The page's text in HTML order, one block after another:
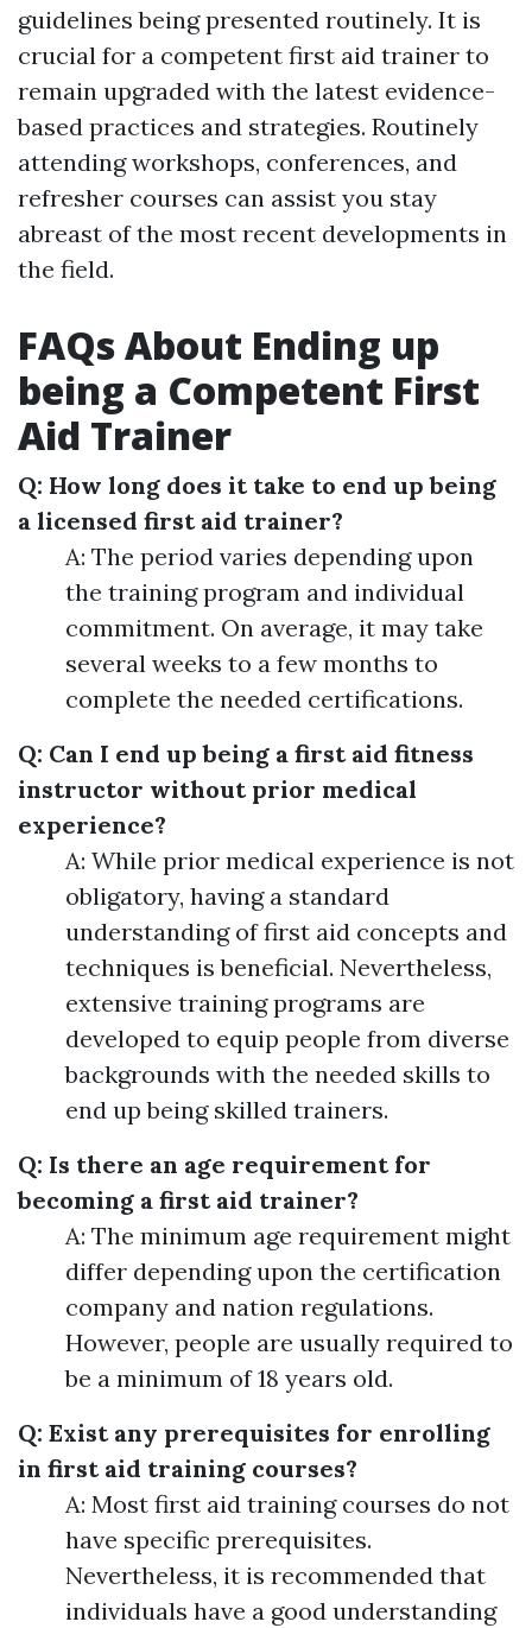
guidelines being presented routinely. It is
crucial for a competent first aid trainer to
remain upgraded with the latest evidence-
based practices and strategies. Routinely
attending workshops, conferences, and
refresher courses can assist you stay
abreast of the most recent developments in
the field.
FAQs About Ending up
being a Competent First
Aid Trainer
Q: How long does it take to end up being
a licensed first aid trainer?
A: The period varies depending upon
the training program and individual
commitment. On average, it may take
several weeks to a few months to
complete the needed certifications.
Q: Can I end up being a first aid fitness
instructor without prior medical
experience?
A: While prior medical experience is not
obligatory, having a standard
understanding of first aid concepts and
techniques is beneficial. Nevertheless,
extensive training programs are
developed to equip people from diverse
backgrounds with the needed skills to
end up being skilled trainers.
Q: Is there an age requirement for
becoming a first aid trainer?
A: The minimum age requirement might
differ depending upon the certification
company and nation regulations.
However, people are usually required to
be a minimum of 18 years old.
Q: Exist any prerequisites for enrolling
in first aid training courses?
A: Most first aid training courses do not
have specific prerequisites.
Nevertheless, it is recommended that
individuals have a good understanding